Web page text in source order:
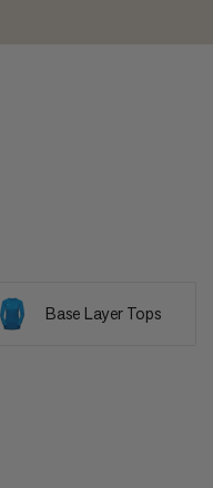
Base Layer Tops